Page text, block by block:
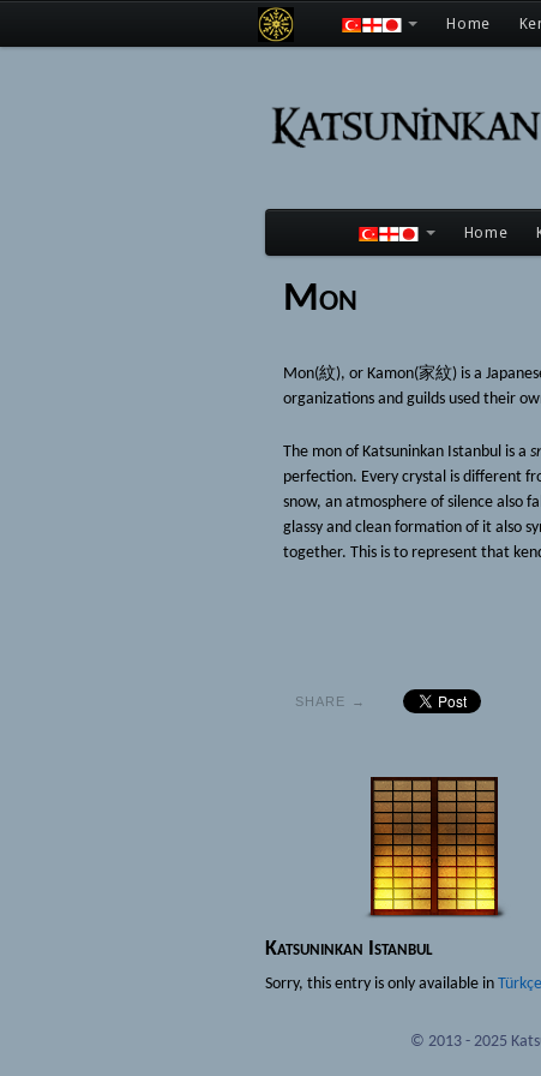
Home
Home
Mon
Mon(紋), or Kamon(家紋) is a
organizations and guilds used their
The mon of Katsuninkan Istanbul is a
perfection. Every crystal is different
snow, an atmosphere of silence also
glassy and clean formation of it also
together. This is to represent that
SHARE →
Katsuninkan Istanbul
Sorry, this entry is only available in Türkçe
© 2013 - 2025